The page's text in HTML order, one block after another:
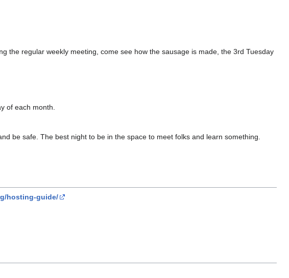
the regular weekly meeting, come see how the sausage is made, the 3rd Tuesday
of each month.
be safe. The best night to be in the space to meet folks and learn something.
hosting-guide/